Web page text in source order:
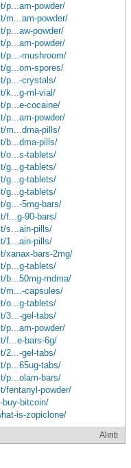
p...am-powder/
m...am-powder/
p...aw-powder/
p...am-powder/
p...-mushroom/
g...om-spores/
p...-crystals/
k...g-ml-vial/
p...e-cocaine/
p...am-powder/
m...dma-pills/
b...dma-pills/
o...s-tablets/
g...g-tablets/
g...g-tablets/
g...g-tablets/
g...-5mg-bars/
f...g-90-bars/
s...ain-pills/
1...ain-pills/
xanax-bars-2mg/
p...g-tablets/
b...50mg-mdma/
m...-capsules/
o...g-tablets/
3...-gel-tabs/
p...am-powder/
f...e-bars-6g/
2...-gel-tabs/
p...65ug-tabs/
p...olam-bars/
fentanyl-powder/
buy-bitcoin/
is-zopiclone/
Alıntı